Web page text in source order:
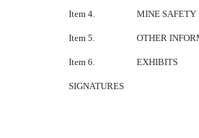
Item 4. MINE SAFETY
Item 5. OTHER
Item 6. EXHIBITS
SIGNATURES